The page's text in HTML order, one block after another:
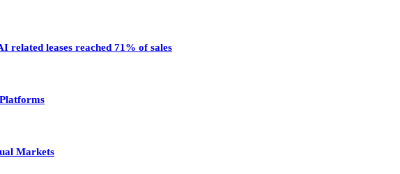
related leases reached 71% of sales
Markets